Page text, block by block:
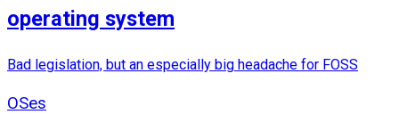
operating system
Bad legislation, but an especially big headache for FOSS
OSes